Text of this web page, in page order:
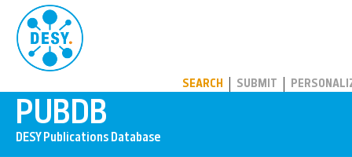
SEARCH SUBMIT